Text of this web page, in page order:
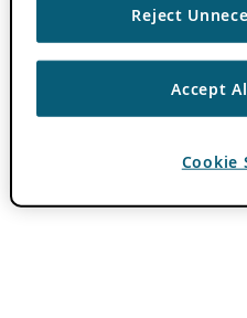
Reject
Accept
Cookie